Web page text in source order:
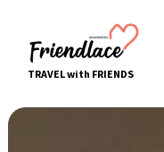
TRAVEL with FRIENDS